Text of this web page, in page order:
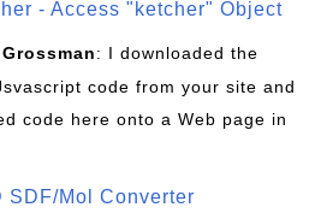
- Access "ketcher" Object
: I downloaded the
code from your site and
code here onto a Web page in
SDF/Mol Converter